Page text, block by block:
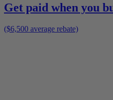
Get paid when you
($6,500 average rebate)